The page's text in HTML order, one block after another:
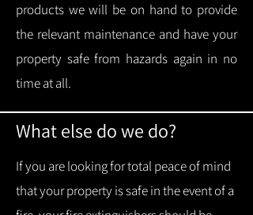
products we will be on hand to provide
the relevant maintenance and have your
property safe from hazards again in no
time at all.
What else do we do?
If you are looking for total peace of mind
that your property is safe in the event of a